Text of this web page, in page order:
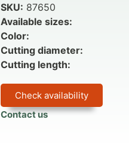
SKU: 87650
Available sizes:
Color:
Cutting diameter:
Cutting length:
Check availability
Contact us